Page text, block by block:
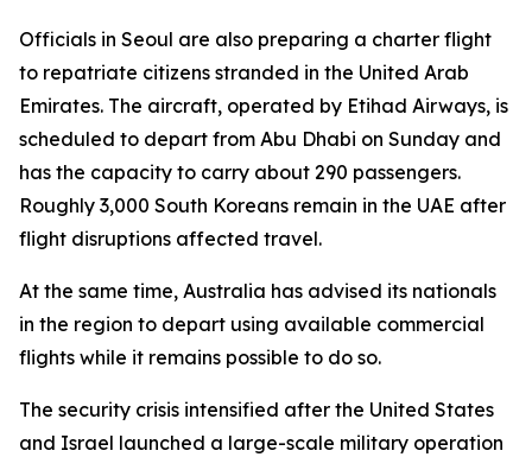
Officials in Seoul are also preparing a charter flight
to repatriate citizens stranded in the United Arab
Emirates. The aircraft, operated by Etihad Airways, is
scheduled to depart from Abu Dhabi on Sunday and
has the capacity to carry about 290 passengers.
Roughly 3,000 South Koreans remain in the UAE after
flight disruptions affected travel.
At the same time, Australia has advised its nationals
in the region to depart using available commercial
flights while it remains possible to do so.
The security crisis intensified after the United States
and Israel launched a large-scale military operation